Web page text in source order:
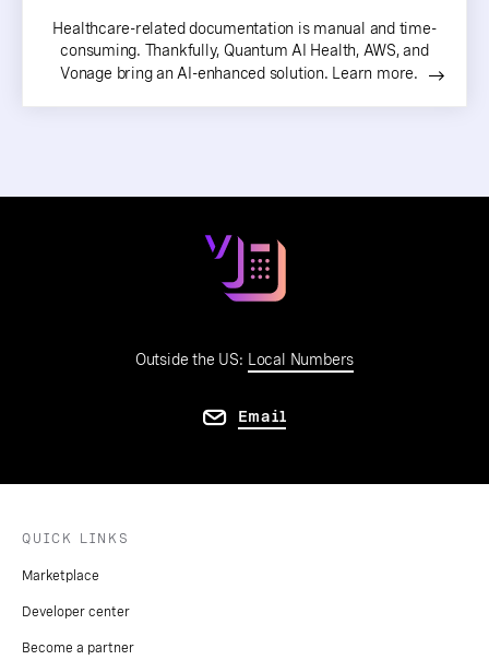
Healthcare-related documentation is manual and time-
consuming. Thankfully, Quantum AI Health, AWS, and
Vonage bring an AI-enhanced solution. Learn more.
Outside the US: Local Numbers
Email
QUICK LINKS
Marketplace
Developer center
Become a partner